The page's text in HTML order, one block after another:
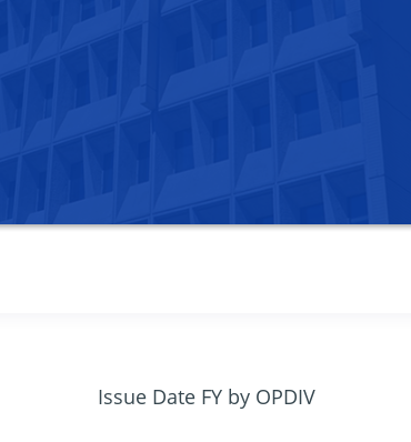
Issue Date FY by OPDIV